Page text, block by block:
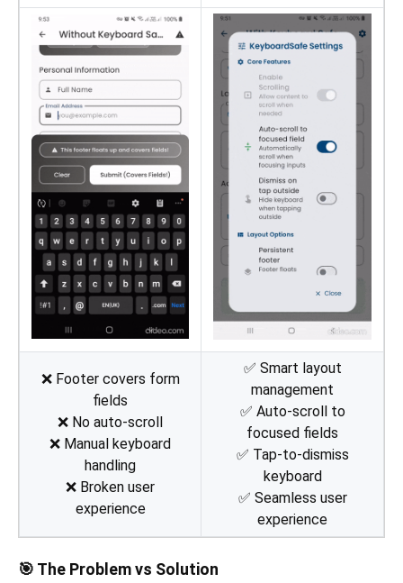
❌ Footer covers form
fields
❌ No auto-scroll
❌ Manual keyboard
handling
❌ Broken user
experience
✅ Smart layout
management
✅ Auto-scroll to
focused fields
✅ Tap-to-dismiss
keyboard
✅ Seamless user
experience
🎯 The Problem vs Solution